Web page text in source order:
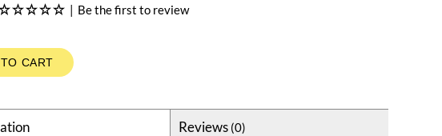
| Be the first to review
CART
Reviews (0)